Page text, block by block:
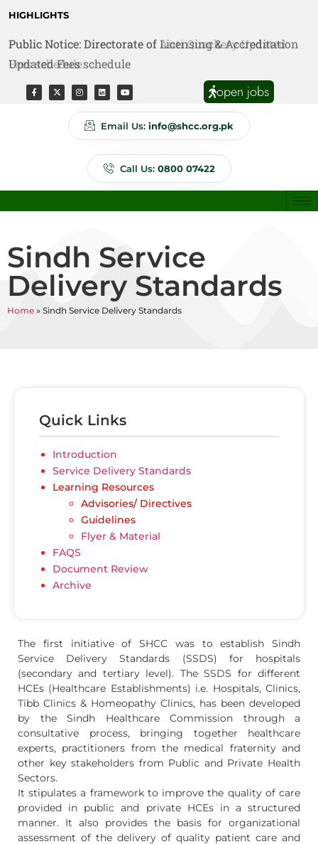
HIGHLIGHTS
Public Notice: Directorate of Licensing & Accreditation
Updated Fees schedule
Public Notice: Directorate of Anti Quackery Updated
Fees schedule
open jobs
Email Us: info@shcc.org.pk
Call Us: 0800 07422
Sindh Service
Delivery Standards
Home » Sindh Service Delivery Standards
Quick Links
Introduction
Service Delivery Standards
Learning Resources
Advisories/ Directives
Guidelines
Flyer & Material
FAQS
Document Review
Archive
The first initiative of SHCC was to establish Sindh
Service Delivery Standards (SSDS) for hospitals
(secondary and tertiary level). The SSDS for different
HCEs (Healthcare Establishments) i.e. Hospitals, Clinics,
Tibb Clinics & Homeopathy Clinics, has been developed
by the Sindh Healthcare Commission through a
consultative process, bringing together healthcare
experts, practitioners from the medical fraternity and
other key stakeholders from Public and Private Health
Sectors.
It stipulates a framework to improve the quality of care
provided in public and private HCEs in a structured
manner. It also provides the basis for organizational
assessment of the delivery of quality patient care and